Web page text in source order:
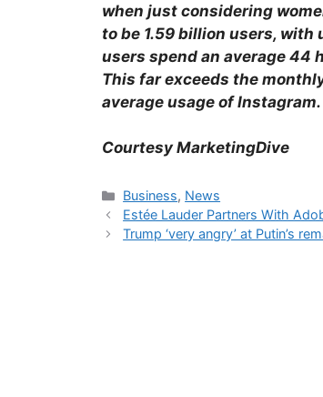
when just considering
to be 1.59 billion users, with
users spend an average 44
This far exceeds the
average usage of Instagram.
Courtesy MarketingDive
Business, News
Estée Lauder Partners With
Trump ‘very angry’ at Putin’s